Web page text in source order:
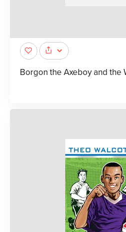
Borgon the Axeboy and the